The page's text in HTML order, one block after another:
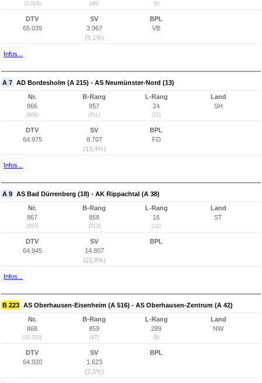
(3.619) (46) (6)
DTV
65.039
SV
3.967
(6,1%)
BPL
VB
Infos...
A 7 AD Bordesholm (A 215) - AS Neumünster-Nord (13)
Nr.
866
(608)
B-Rang
857
(811)
L-Rang
24
(21)
Land
SH
DTV
64.975
SV
8.707
(13,4%)
BPL
FD
Infos...
A 9 AS Bad Dürrenberg (18) - AK Rippachtal (A 38)
Nr.
867
(857)
B-Rang
858
(812)
L-Rang
16
(16)
Land
ST
DTV
64.945
SV
14.807
(22,8%)
BPL
Infos...
B 223 AS Oberhausen-Eisenheim (A 516) - AS Oberhausen-Zentrum (A 42)
Nr.
868
(10.310)
B-Rang
859
(47)
L-Rang
289
(6)
Land
NW
DTV
64.920
SV
1.623
(2,5%)
BPL